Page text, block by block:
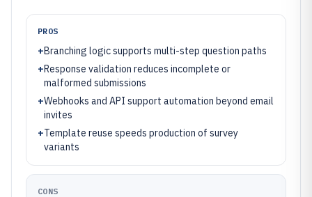
PROS
+Branching logic supports multi-step question paths
+Response validation reduces incomplete or
malformed submissions
+Webhooks and API support automation beyond email
invites
+Template reuse speeds production of survey
variants
CONS